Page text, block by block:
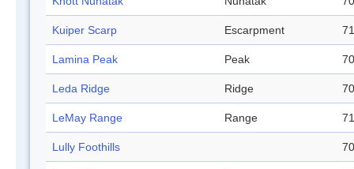
Kuiper Scarp Escarpment
Lamina Peak Peak
Leda Ridge Ridge
LeMay Range Range
Lully Foothills